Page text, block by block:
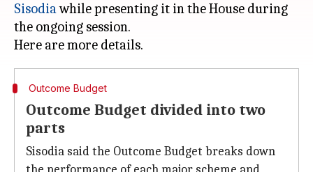
Sisodiawhile presenting it in the House during
the ongoing session.
Outcome Budget
Outcome Budget divided into two
parts
Sisodia said the Outcome Budget breaks down